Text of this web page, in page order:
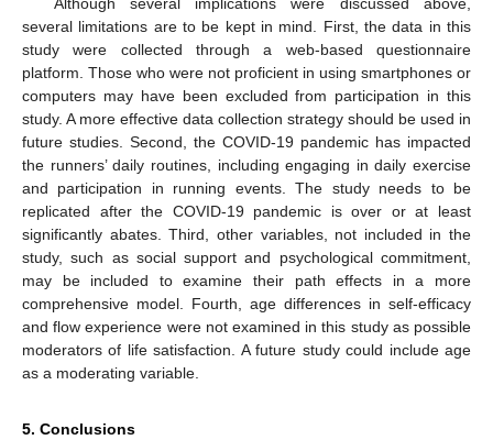
Although several implications were discussed above,
several limitations are to be kept in mind. First, the data in this
study were collected through a web-based questionnaire
platform. Those who were not proficient in using smartphones or
computers may have been excluded from participation in this
study. A more effective data collection strategy should be used in
future studies. Second, the COVID-19 pandemic has impacted
the runners’ daily routines, including engaging in daily exercise
and participation in running events. The study needs to be
replicated after the COVID-19 pandemic is over or at least
significantly abates. Third, other variables, not included in the
study, such as social support and psychological commitment,
may be included to examine their path effects in a more
comprehensive model. Fourth, age differences in self-efficacy
and flow experience were not examined in this study as possible
moderators of life satisfaction. A future study could include age
as a moderating variable.
5. Conclusions